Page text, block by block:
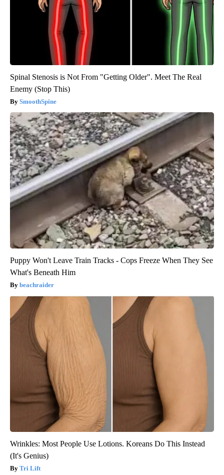
Spinal Stenosis is Not From "Getting Older". Meet The Real
Enemy (Stop This)
SmoothSpine
Puppy Won't Leave Train Tracks - Cops Freeze When They See
What's Beneath Him
beachraider
Wrinkles: Most People Use Lotions. Koreans Do This Instead
(It's Genius)
Tri Lift